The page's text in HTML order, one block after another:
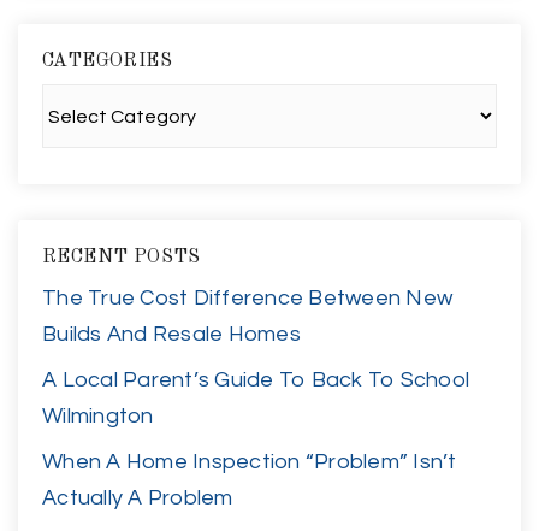
CATEGORIES
RECENT POSTS
The True Cost Difference Between New
Builds And Resale Homes
A Local Parent’s Guide To Back To School
Wilmington
When A Home Inspection “Problem” Isn’t
Actually A Problem